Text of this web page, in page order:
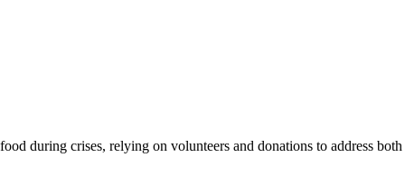
during crises, relying on volunteers and donations to address both